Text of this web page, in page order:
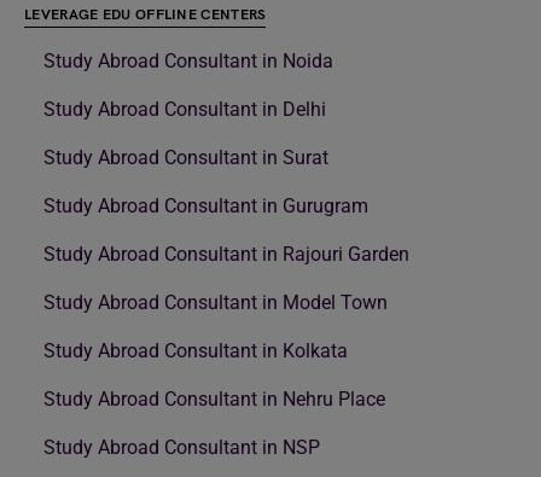
LEVERAGE EDU OFFLINE CENTERS
Study Abroad Consultant in Noida
Study Abroad Consultant in Delhi
Study Abroad Consultant in Surat
Study Abroad Consultant in Gurugram
Study Abroad Consultant in Rajouri Garden
Study Abroad Consultant in Model Town
Study Abroad Consultant in Kolkata
Study Abroad Consultant in Nehru Place
Study Abroad Consultant in NSP